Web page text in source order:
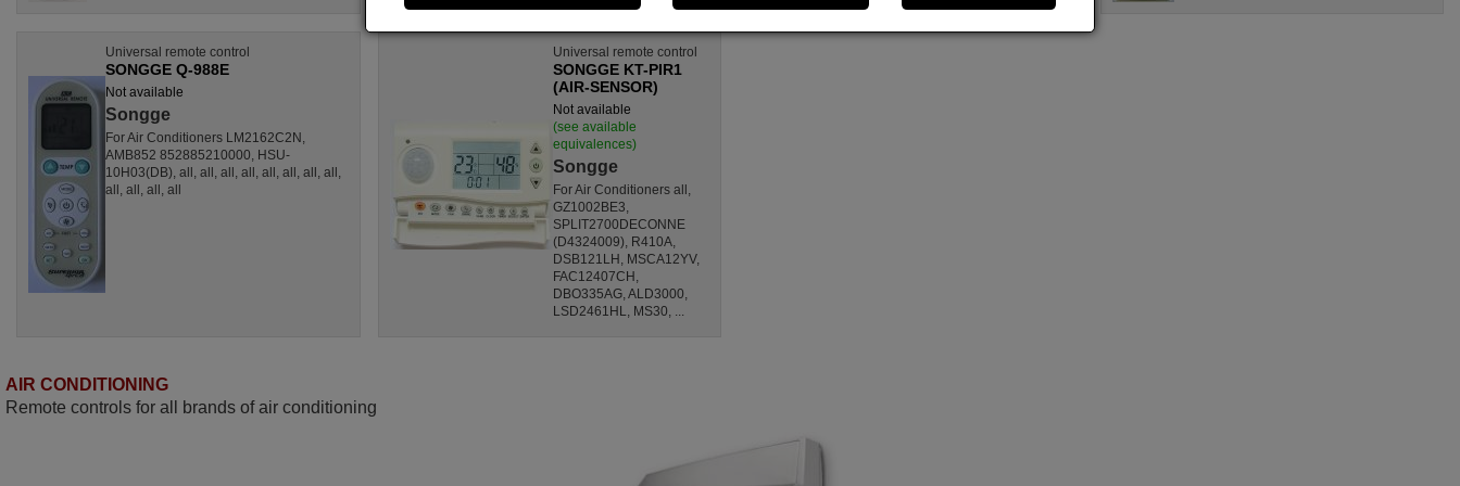
Universal remote control
SONGGE Q-988E
Not available
Songge
For Air Conditioners LM2162C2N,
AMB852 852885210000, HSU-
10H03(DB), all, all, all, all, all, all, all, all,
all, all, all, all
Universal remote control
SONGGE KT-PIR1
(AIR-SENSOR)
Not available
(see available
equivalences)
Songge
For Air Conditioners all,
GZ1002BE3,
SPLIT2700DECONNE
(D4324009), R410A,
DSB121LH, MSCA12YV,
FAC12407CH,
DBO335AG, ALD3000,
LSD2461HL, MS30, ...
AIR CONDITIONING
Remote controls for all brands of air conditioning